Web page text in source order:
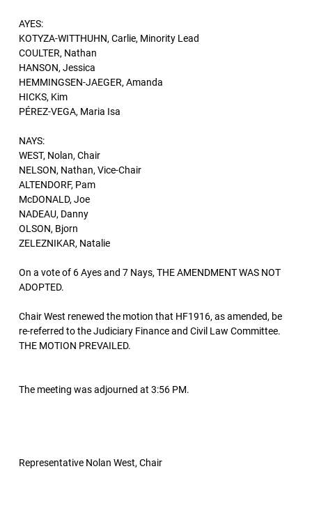
AYES:
KOTYZA-WITTHUHN, Carlie, Minority Lead
COULTER, Nathan
HANSON, Jessica
HEMMINGSEN-JAEGER, Amanda
HICKS, Kim
PÉREZ-VEGA, Maria Isa
NAYS:
WEST, Nolan, Chair
NELSON, Nathan, Vice-Chair
ALTENDORF, Pam
McDONALD, Joe
NADEAU, Danny
OLSON, Bjorn
ZELEZNIKAR, Natalie
On a vote of 6 Ayes and 7 Nays, THE AMENDMENT WAS NOT
ADOPTED.
Chair West renewed the motion that HF1916, as amended, be
re-referred to the Judiciary Finance and Civil Law Committee.
THE MOTION PREVAILED.
The meeting was adjourned at 3:56 PM.
Representative Nolan West, Chair